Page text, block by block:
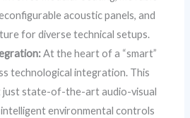
acoustic panels, and
for diverse technical setups.
At the heart of a “smart”
technological integration. This
just state-of-the-art audio-visual
environmental controls